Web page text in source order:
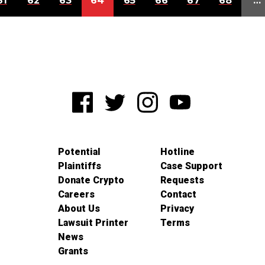
Potential
Plaintiffs
Donate Crypto
Careers
About Us
Lawsuit Printer
News
Grants
Hotline
Case Support
Requests
Contact
Privacy
Terms